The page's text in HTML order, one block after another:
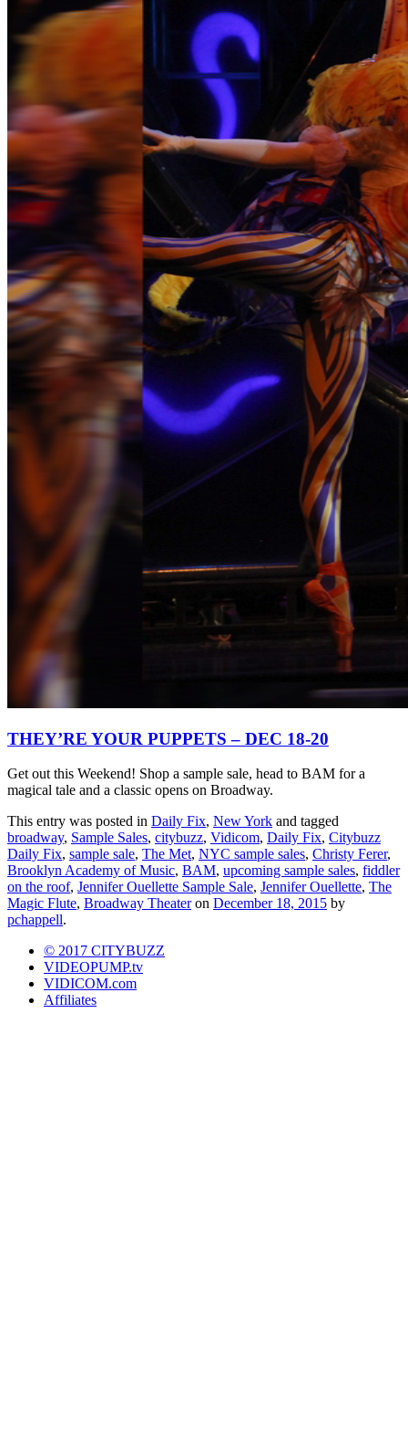
THEY’RE YOUR PUPPETS – DEC 18-20
Get out this Weekend! Shop a sample sale, head to BAM for a
magical tale and a classic opens on Broadway.
This entry was posted in Daily Fix, New York and tagged
broadway, Sample Sales, citybuzz, Vidicom, Daily Fix, Citybuzz
Daily Fix, sample sale, The Met, NYC sample sales, Christy Ferer,
Brooklyn Academy of Music, BAM, upcoming sample sales, fiddler
on the roof, Jennifer Ouellette Sample Sale, Jennifer Ouellette, The
Magic Flute, Broadway Theateron December 18, 2015 by
pchappell.
© 2017 CITYBUZZ
VIDEOPUMP.tv
VIDICOM.com
Affiliates